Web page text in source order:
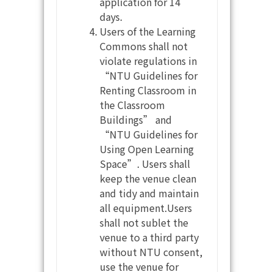
days.
Users of the Learning
Commons shall not
violate regulations in
“NTU Guidelines for
Renting Classroom in
the Classroom
Buildings” and
“NTU Guidelines for
Using Open Learning
Space”. Users shall
keep the venue clean
and tidy and maintain
all equipment.Users
shall not sublet the
venue to a third party
without NTU consent,
use the venue for